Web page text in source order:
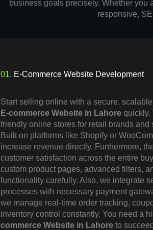
business goals precisely. Whether you
responsive,
01. E-Commerce Website Development
Start selling online with a secure,
E-commerce Website in Lahore quickly.
friendly online stores for retail brands and
Built on platforms like Shopify or
increase revenue directly. Furthermore,
customer satisfaction across the entire
custom product pages, advanced filters,
functionality carefully. Also, we integrate
processes with necessary payment
we manage real-time order tracking,
inventory control constantly. You need a
commerce Website in Lahore to